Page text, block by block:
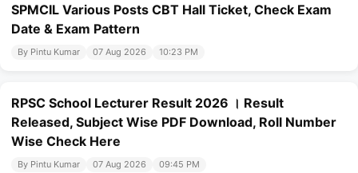
SPMCIL Various Posts CBT Hall Ticket, Check Exam
Date & Exam Pattern
By Pintu Kumar 07 Aug 2026 10:23 PM
RPSC School Lecturer Result 2026 । Result
Released, Subject Wise PDF Download, Roll Number
Wise Check Here
By Pintu Kumar 07 Aug 2026 09:45 PM